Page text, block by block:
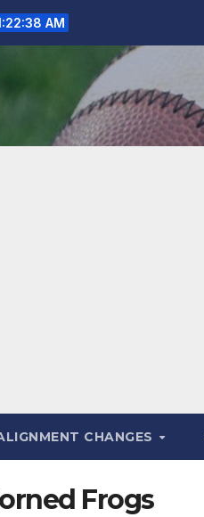
AM
CHANGES
Frogs